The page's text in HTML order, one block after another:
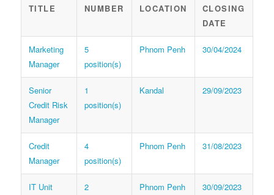
TITLE NUMBER LOCATION
CLOSING
DATE
Marketing
Manager
5
position(s)
Phnom Penh 30/04/2024
Senior
Credit Risk
Manager
1
position(s)
Kandal 29/09/2023
Credit
Manager
4
position(s)
Phnom Penh 31/08/2023
IT Unit
2
Phnom Penh 30/09/2023